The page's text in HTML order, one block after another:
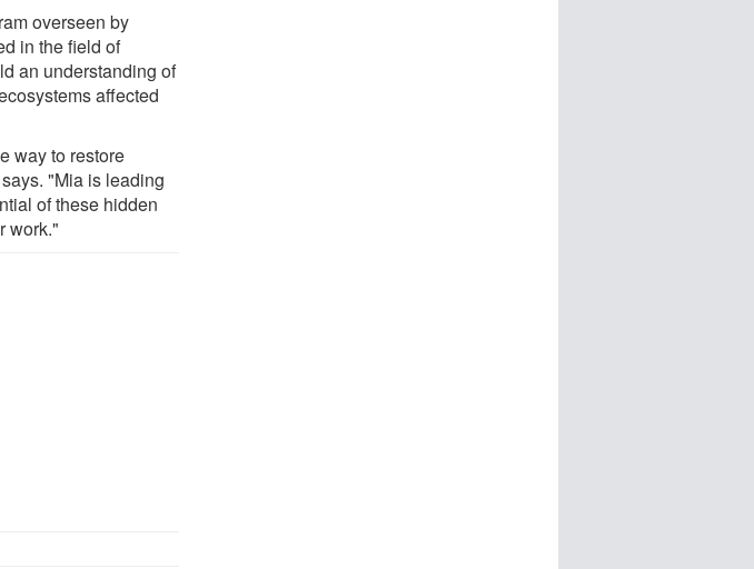
overseen by
in the field of
an understanding of
affected
way to restore
"Mia is leading
of these hidden
work."